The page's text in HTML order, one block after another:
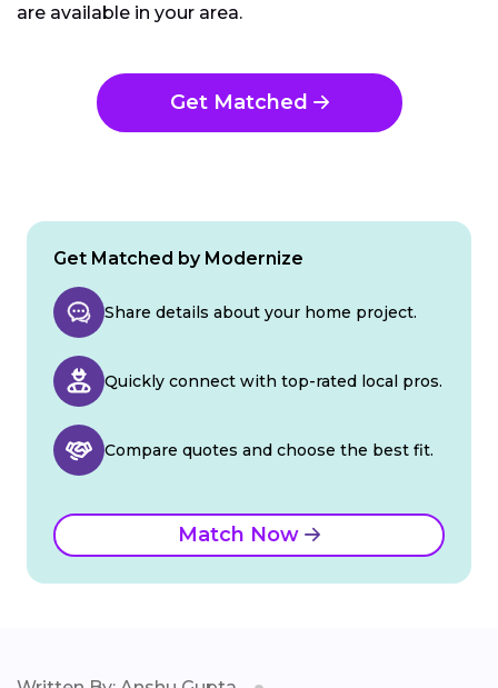
are available in your area.
Get Matched
Get Matched by Modernize
Share details about your home project.
Quickly connect with top-rated local pros.
Compare quotes and choose the best fit.
Match Now